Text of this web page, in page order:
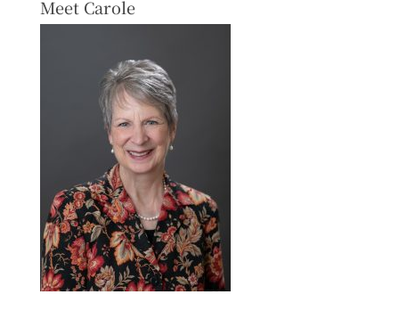
Meet Carole